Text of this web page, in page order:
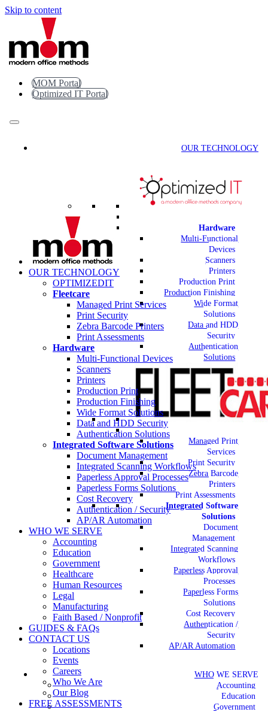
Skip to content
MOM Portal
Optimized IT Portal
OUR TECHNOLOGY
Hardware
Multi-Functional
Devices
Scanners
Printers
Production Print
Production Finishing
Wide Format
Solutions
Data and HDD
Security
Authentication
Solutions
Managed Print
Services
Print Security
Zebra Barcode
Printers
Print Assessments
Integrated Software
Solutions
Document
Management
Integrated Scanning
Workflows
Paperless Approval
Processes
Paperless Forms
Solutions
Cost Recovery
Authentication /
Security
AP/AR Automation
WHO WE SERVE
Accounting
Education
Government
OUR TECHNOLOGY
OPTIMIZEDIT
Fleetcare
Managed Print Services
Print Security
Zebra Barcode Printers
Print Assessments
Hardware
Multi-Functional Devices
Scanners
Printers
Production Print
Production Finishing
Wide Format Solutions
Data and HDD Security
Authentication Solutions
Integrated Software Solutions
Document Management
Integrated Scanning Workflows
Paperless Approval Processes
Paperless Forms Solutions
Cost Recovery
Authentication / Security
AP/AR Automation
WHO WE SERVE
Accounting
Education
Government
Healthcare
Human Resources
Legal
Manufacturing
Faith Based / Nonprofit
GUIDES & FAQs
CONTACT US
Locations
Events
Careers
Who We Are
Our Blog
FREE ASSESSMENTS